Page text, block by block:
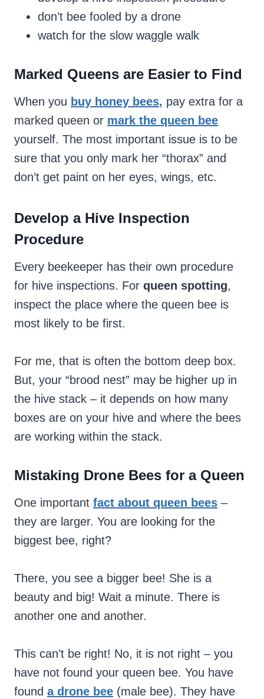
don’t bee fooled by a drone
watch for the slow waggle walk
Marked Queens are Easier to Find
When you buy honey bees, pay extra for a
marked queen or mark the queen bee
yourself. The most important issue is to be
sure that you only mark her “thorax” and
don’t get paint on her eyes, wings, etc.
Develop a Hive Inspection
Procedure
Every beekeeper has their own procedure
for hive inspections. For queen spotting,
inspect the place where the queen bee is
most likely to be first.
For me, that is often the bottom deep box.
But, your “brood nest” may be higher up in
the hive stack – it depends on how many
boxes are on your hive and where the bees
are working within the stack.
Mistaking Drone Bees for a Queen
One important fact about queen bees –
they are larger. You are looking for the
biggest bee, right?
There, you see a bigger bee! She is a
beauty and big! Wait a minute. There is
another one and another.
This can’t be right! No, it is not right – you
have not found your queen bee. You have
found a drone bee (male bee). They have